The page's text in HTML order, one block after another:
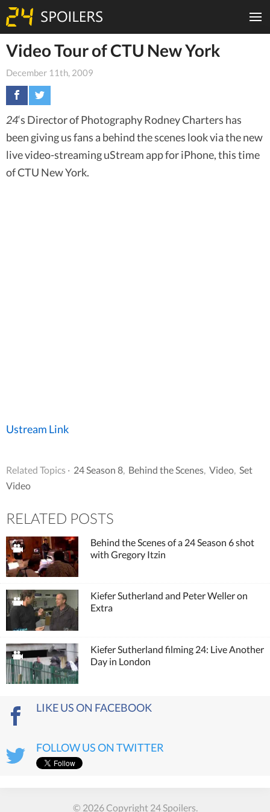
Video Tour of CTU New York
December 11th, 2009
24‘s Director of Photography Rodney Charters has
been giving us fans a behind the scenes look via the new
live video-streaming uStream app for iPhone, this time
of CTU New York.
Ustream Link
Related Topics · 24 Season 8 Behind the Scenes Video Set
Video
RELATED POSTS
Behind the Scenes of a 24 Season 6 shot
with Gregory Itzin
Kiefer Sutherland and Peter Weller on
Extra
Kiefer Sutherland filming 24: Live Another
Day in London
LIKE US ON FACEBOOK
FOLLOW US ON TWITTER
© 2026 Copyright 24 Spoilers.